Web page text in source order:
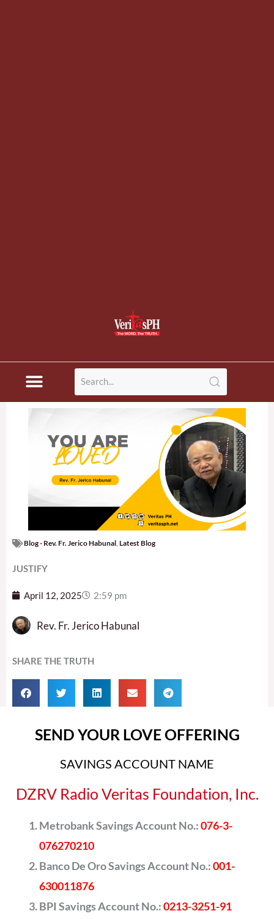
Blog - Rev. Fr. Jerico Habunal Latest Blog
JUSTIFY
April 12, 2025 2:59 pm
Rev. Fr. Jerico Habunal
SHARE THE TRUTH
SEND YOUR LOVE OFFERING
SAVINGS ACCOUNT NAME
DZRV Radio Veritas Foundation, Inc.
Metrobank Savings Account No.:076-3-
076270210
Banco De Oro Savings Account No.:001-
630011876
BPI Savings Account No.:0213-3251-91